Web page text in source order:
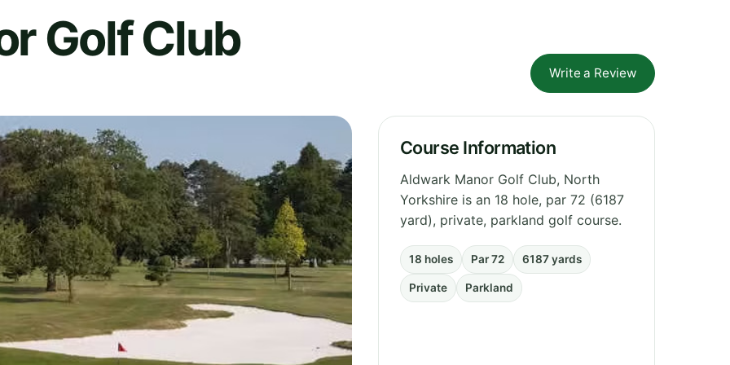
Golf Club
Write a Review
Course Information
Aldwark Manor Golf Club, North
Yorkshire is an 18 hole, par 72 (6187
yard), private, parkland golf course.
18 holes Par 72 6187 yards
Private Parkland